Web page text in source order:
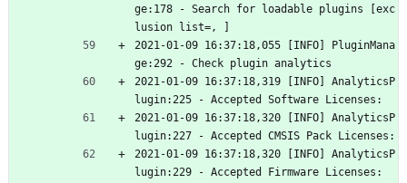
ge:178 - Search for loadable plugins [exc
lusion list=, ]
2021-01-09 16:37:18,055 [INFO] PluginMana
ge:292 - Check plugin analytics
2021-01-09 16:37:18,319 [INFO] AnalyticsP
lugin:225 - Accepted Software Licenses:
2021-01-09 16:37:18,320 [INFO] AnalyticsP
2021-01-09 16:37:18,320 [INFO] AnalyticsP
lugin:229 - Accepted Firmware Licenses: